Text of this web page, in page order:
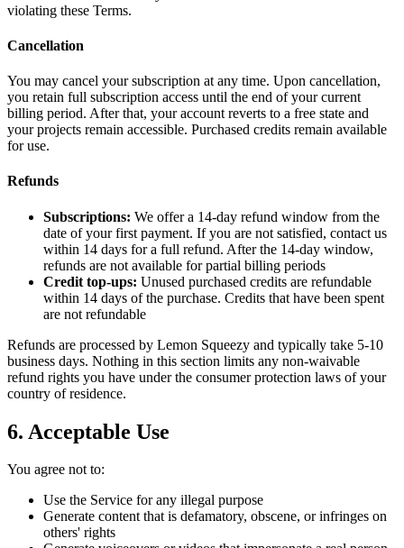
violating these Terms.
Cancellation
You may cancel your subscription at any time. Upon cancellation,
you retain full subscription access until the end of your current
billing period. After that, your account reverts to a free state and
your projects remain accessible. Purchased credits remain available
for use.
Refunds
Subscriptions: We offer a 14-day refund window from the
date of your first payment. If you are not satisfied, contact us
within 14 days for a full refund. After the 14-day window,
refunds are not available for partial billing periods
Credit top-ups: Unused purchased credits are refundable
within 14 days of the purchase. Credits that have been spent
are not refundable
Refunds are processed by Lemon Squeezy and typically take 5-10
business days. Nothing in this section limits any non-waivable
refund rights you have under the consumer protection laws of your
country of residence.
6. Acceptable Use
You agree not to:
Use the Service for any illegal purpose
Generate content that is defamatory, obscene, or infringes on
others' rights